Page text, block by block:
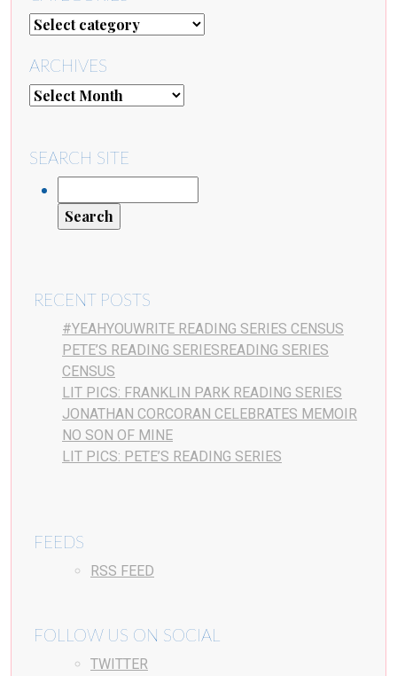
ARCHIVES
SEARCH SITE
RECENT POSTS
#YEAHYOUWRITE READING SERIES CENSUS
PETE’S READING SERIESREADING SERIES
CENSUS
LIT PICS: FRANKLIN PARK READING SERIES
JONATHAN CORCORAN CELEBRATES MEMOIR
NO SON OF MINE
LIT PICS: PETE’S READING SERIES
FEEDS
RSS FEED
FOLLOW US ON SOCIAL
TWITTER